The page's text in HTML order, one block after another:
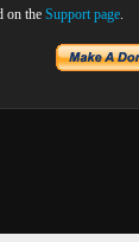
on the Support page.